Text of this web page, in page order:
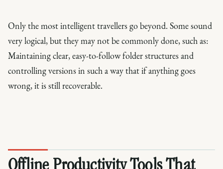
Only the most intelligent travellers go beyond. Some sound
very logical, but they may not be commonly done, such as:
Maintaining clear, easy-to-follow folder structures and
controlling versions in such a way that if anything goes
wrong, it is still recoverable.